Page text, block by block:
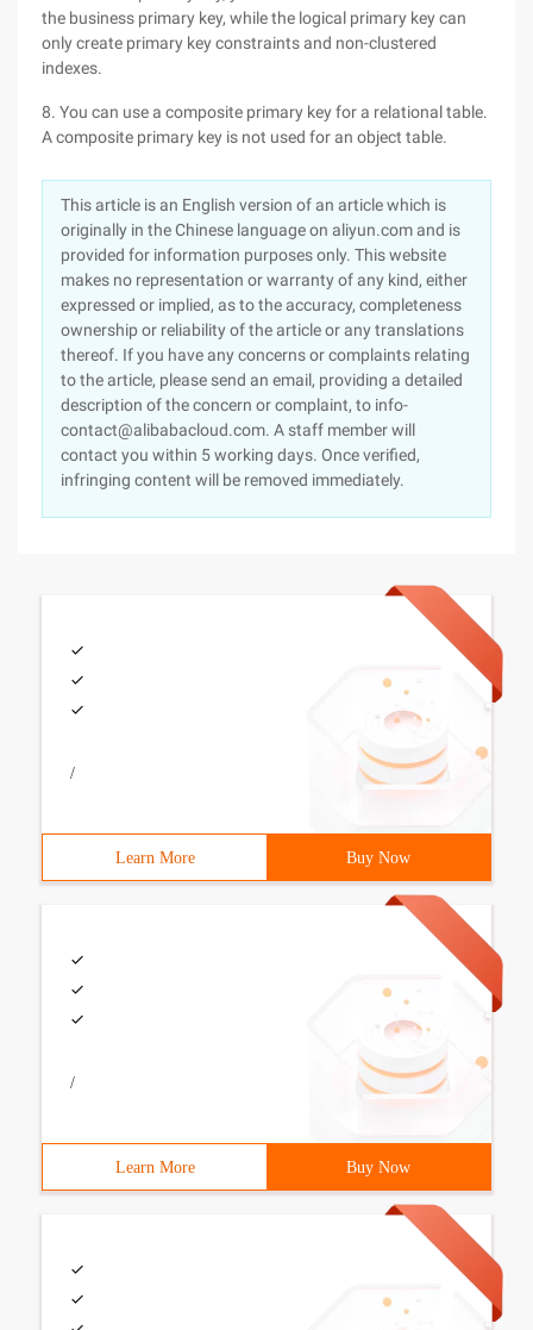
the business primary key, while the logical primary key can
only create primary key constraints and non-clustered
indexes.
8. You can use a composite primary key for a relational table.
A composite primary key is not used for an object table.
This article is an English version of an article which is
originally in the Chinese language on aliyun.com and is
provided for information purposes only. This website
makes no representation or warranty of any kind, either
expressed or implied, as to the accuracy, completeness
ownership or reliability of the article or any translations
thereof. If you have any concerns or complaints relating
to the article, please send an email, providing a detailed
description of the concern or complaint, to info-
contact@alibabacloud.com. A staff member will
contact you within 5 working days. Once verified,
infringing content will be removed immediately.
/
Learn More Buy Now
/
Learn More Buy Now